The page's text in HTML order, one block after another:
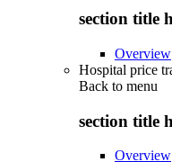
section title
Overview
Hospital price
Back to menu
section title
Overview